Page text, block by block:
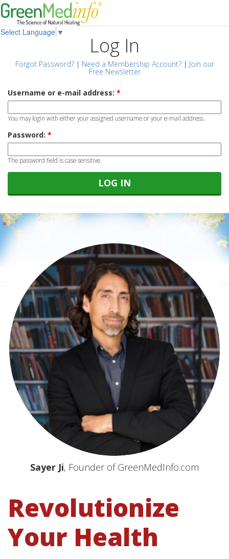
Select Language ▼
Log In
Forgot Password?| Need a Membership Account?| Join our
Free Newsletter
Username or e-mail address: *
You may login with either your assigned username or your e-mail address.
Password: *
The password field is case sensitive.
Sayer Ji, Founder of GreenMedInfo.com
Revolutionize
Your Health